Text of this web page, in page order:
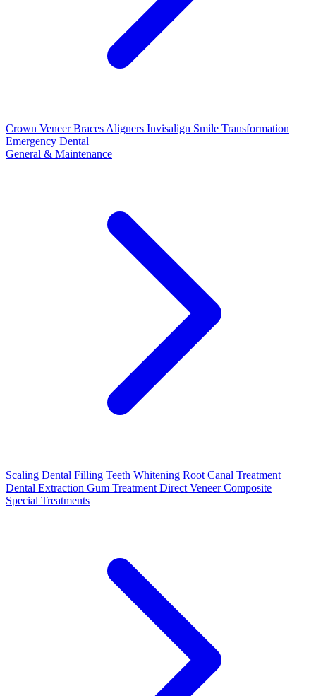
Crown VeneerBraces Aligners Invisalign Smile Transformation
Emergency Dental
General & Maintenance
Scaling Dental Filling Teeth Whitening Root Canal Treatment
Dental Extraction Gum Treatment Direct Veneer Composite
Special Treatments